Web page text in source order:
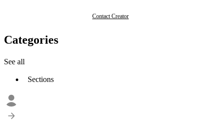
Contact Creator
Categories
See all
Sections